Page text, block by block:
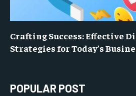
Crafting Success: Effective
Strategies for Today’s
POPULAR POST